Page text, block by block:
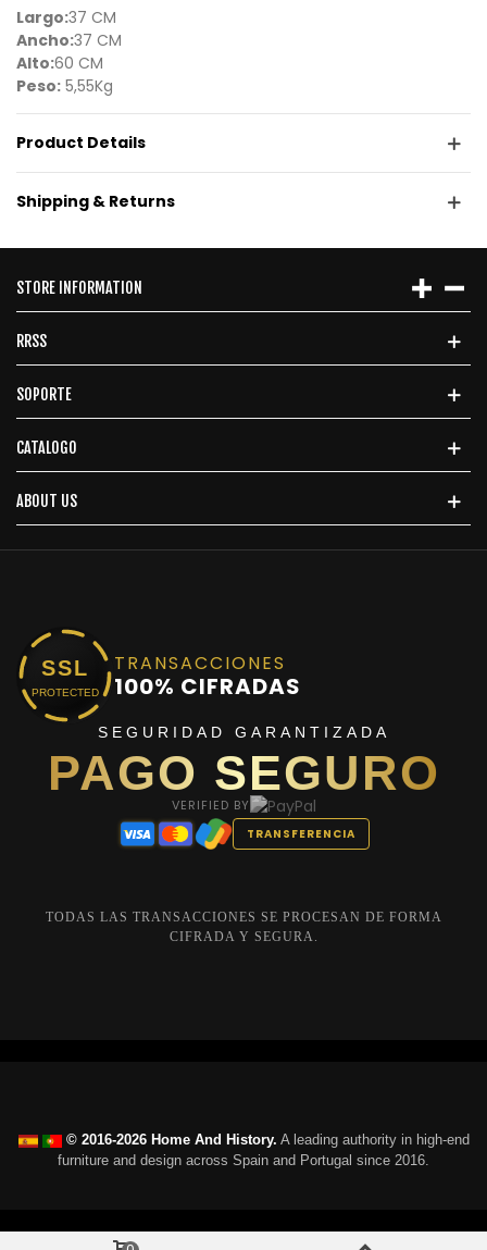
Largo:37 CM
Ancho:37 CM
Alto:60 CM
Peso: 5,55Kg
Product Details
Shipping & Returns
STORE INFORMATION
RRSS
SOPORTE
CATALOGO
ABOUT US
SSL
PROTECTED
TRANSACCIONES
100% CIFRADAS
SEGURIDAD GARANTIZADA
PAGO SEGURO
VERIFIED BY
TRANSFERENCIA
TODAS LAS TRANSACCIONES SE PROCESAN DE FORMA
CIFRADA Y SEGURA.
© 2016-2026 Home And History. A leading authority in high-end
furniture and design across Spain and Portugal since 2016.